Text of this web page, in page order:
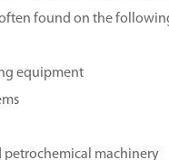
often found on the
equipment
machinery